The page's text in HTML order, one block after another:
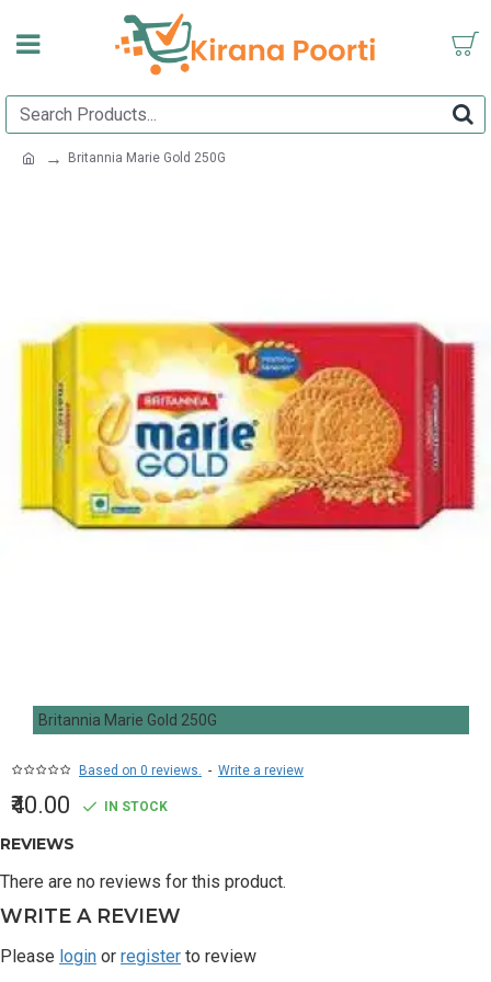
Britannia Marie Gold 250G
Britannia Marie Gold 250G
Based on 0 reviews. - Write a review
₹40.00 IN STOCK
REVIEWS
There are no reviews for this product.
WRITE A REVIEW
Please login or register to review